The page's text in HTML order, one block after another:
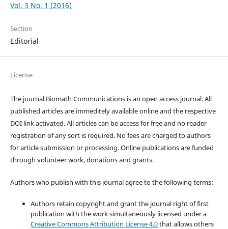
Vol. 3 No. 1 (2016)
Section
Editorial
License
The journal Biomath Communications is an open access journal. All
published articles are immeditely available online and the respective
DOI link activated. All articles can be access for free and no reader
registration of any sort is required. No fees are charged to authors
for article submission or processing. Online publications are funded
through volunteer work, donations and grants.
Authors who publish with this journal agree to the following terms:
Authors retain copyright and grant the journal right of first
publication with the work simultaneously licensed under a
Creative Commons Attribution License 4.0that allows others